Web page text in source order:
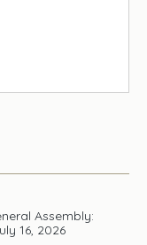
Assembly:
16, 2026